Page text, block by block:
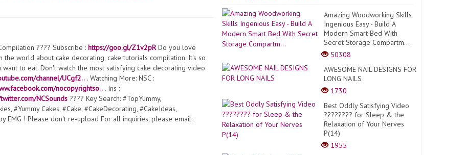
???? Subscribe : https://goo.gl/Z1v2pRDo you love
world about cake decorating, cake tutorials compilation. It's so
to eat. Don't watch the most satisfying cake decorating video
channel/UCgf2.. . Watching More: NSC :
nocopyrightso.. . Ins :
NCSounds ???? Key Search: #TopYummy,
#Yummy Cakes, #Cake, #CakeDecorating, #CakeIdeas,
EMG ! Please don't re-upload For all inquiries, please email:
Amazing Woodworking Skills
Ingenious Easy - Build A
Modern Smart Bed With
Secret Storage Compartm...
50308
AWESOME NAIL DESIGNS FOR
LONG NAILS
1730
Best Oddly Satisfying Video
???????? for Sleep & the
Relaxation of Your Nerves
P(14)
1955